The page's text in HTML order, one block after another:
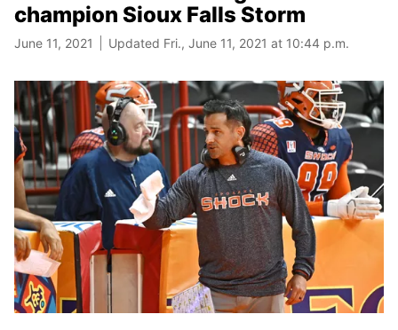
champion Sioux Falls Storm
June 11, 2021 Updated Fri., June 11, 2021 at 10:44 p.m.